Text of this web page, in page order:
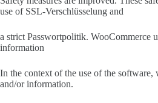
use of SSL-Verschlüsselung and
a strict Passwortpolitik. WooCommerce
information
In the context of the use of the software,
and/or information.